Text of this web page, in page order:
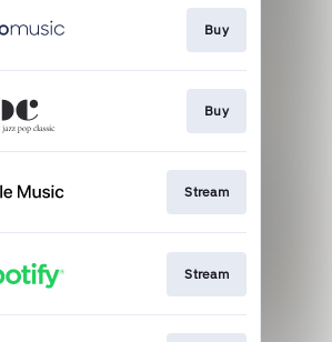
Buy
Buy
Stream
Stream